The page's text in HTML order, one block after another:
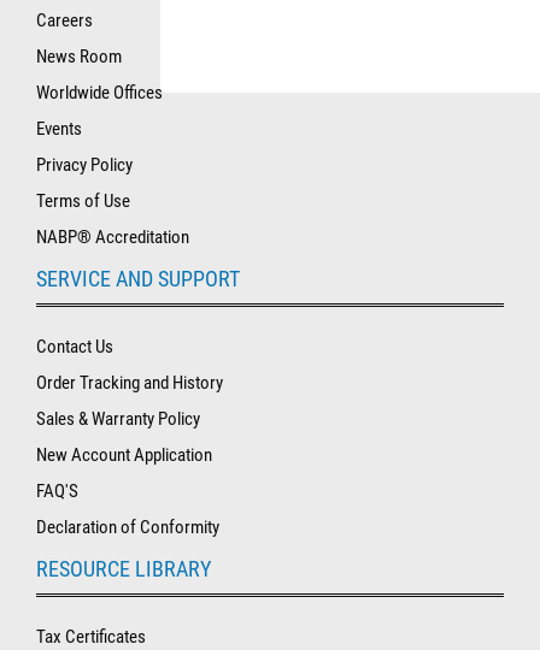
Careers
News Room
Worldwide Offices
Events
Privacy Policy
Terms of Use
NABP® Accreditation
SERVICE AND SUPPORT
Contact Us
Order Tracking and History
Sales & Warranty Policy
New Account Application
FAQ'S
Declaration of Conformity
RESOURCE LIBRARY
Tax Certificates